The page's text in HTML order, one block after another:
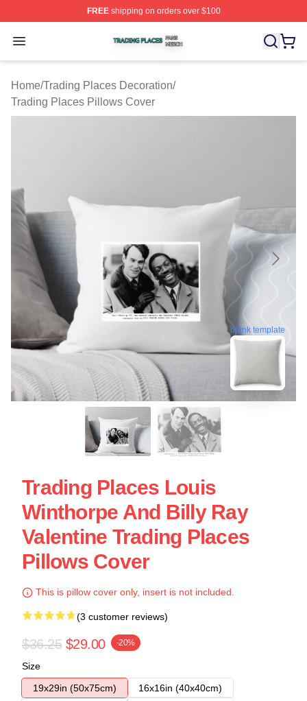
FREEshipping on orders over $100
Open menu
Trading Places Shop ⚡️ Officially Licensed Trading
Home/Trading Places Decoration/
Trading Places Pillows Cover
blank template
Trading Places Louis
Winthorpe And Billy Ray
Valentine Trading Places
Pillows Cover
This is pillow cover only, insert is not included.
(3 customer reviews)
$36.25 $29.00 -20%
Size
19x29in (50x75cm)
16x16in (40x40cm)